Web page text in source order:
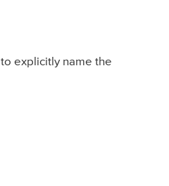
explicitly name the